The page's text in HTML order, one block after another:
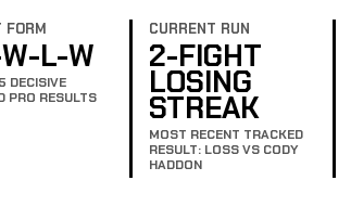
FORM
L-W
DECISIVE
PRO RESULTS
CURRENT RUN
2-FIGHT
LOSING
STREAK
MOST RECENT TRACKED
RESULT: LOSS VS CODY
HADDON